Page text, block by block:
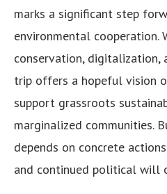
marks a significant step
environmental cooperation.
conservation, digitalization,
trip offers a hopeful vision
support grassroots
marginalized communities.
depends on concrete
and continued political will